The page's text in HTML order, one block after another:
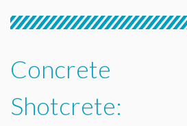
Concrete
Shotcrete: